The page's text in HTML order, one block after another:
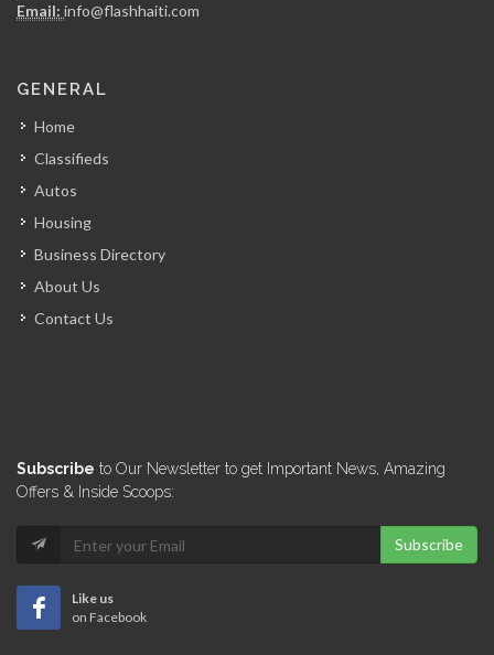
ARCOD
CERES Environmental
Groupe GTC
6530
Veerhouse Voda
Email: info@flashhaiti.com
GENERAL
Home
Classifieds
Autos
Housing
Business Directory
About Us
Contact Us
Subscribe to Our Newsletter to get Important News, Amazing
Offers & Inside Scoops:
Subscribe
Like us
on Facebook